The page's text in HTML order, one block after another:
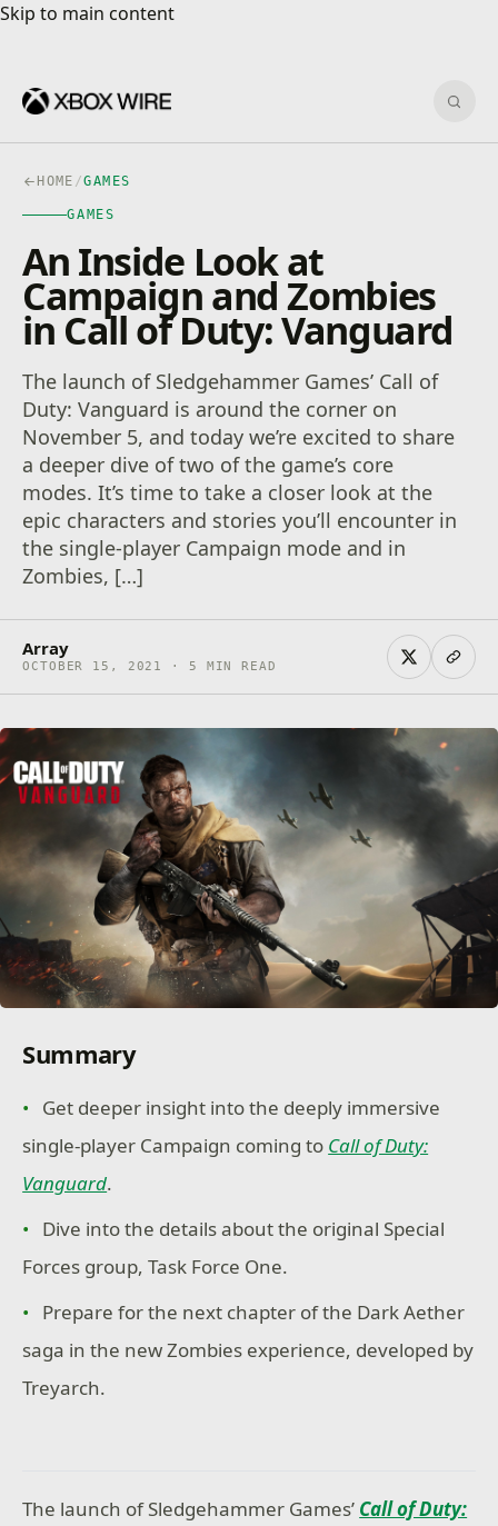
Skip to main content
Skip to main content
HOME /GAMES
GAMES
An Inside Look at
Campaign and Zombies
in Call of Duty: Vanguard
The launch of Sledgehammer Games’ Call of
Duty: Vanguard is around the corner on
November 5, and today we’re excited to share
a deeper dive of two of the game’s core
modes. It’s time to take a closer look at the
epic characters and stories you’ll encounter in
the single-player Campaign mode and in
Zombies, […]
Array
OCTOBER 15, 2021 · 5 MIN READ
Summary
Get deeper insight into the deeply immersive
single-player Campaign coming to Call of Duty:
Vanguard.
Dive into the details about the original Special
Forces group, Task Force One.
Prepare for the next chapter of the Dark Aether
saga in the new Zombies experience, developed by
Treyarch.
The launch of Sledgehammer Games’ Call of Duty: